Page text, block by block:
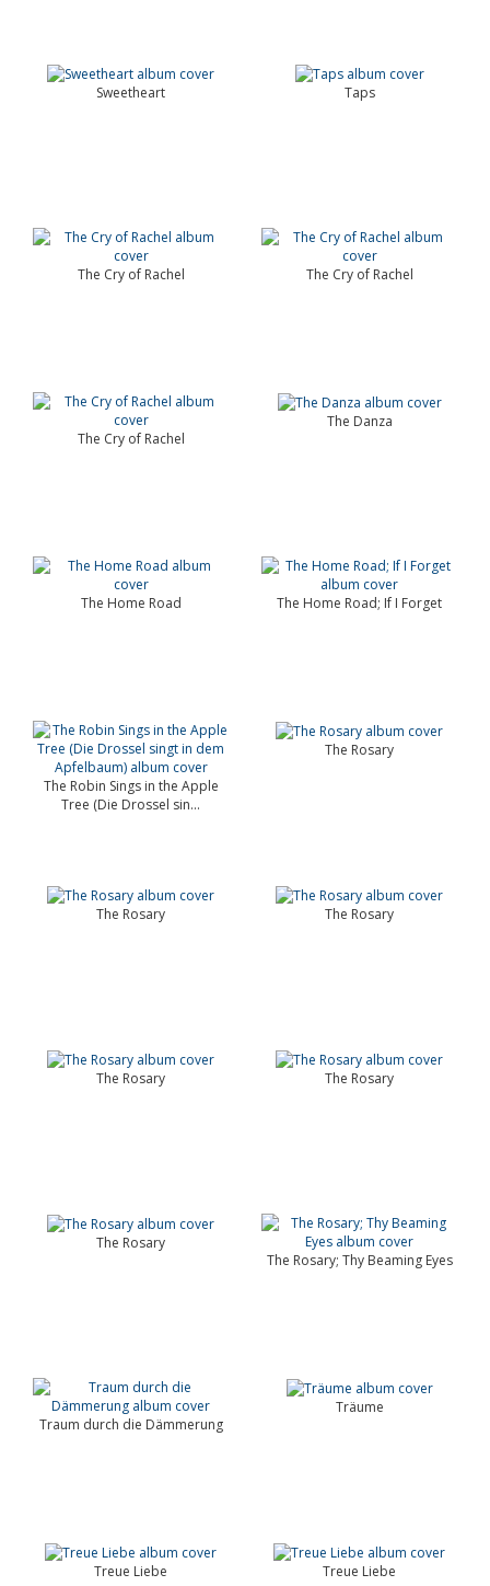
Sweetheart Taps
The Cry of Rachel The Cry of Rachel
The Cry of Rachel
The Danza
The Home Road The Home Road; If I Forget
The Robin Sings in the Apple
Tree (Die Drossel sin...
The Rosary
The Rosary The Rosary
The Rosary The Rosary
The Rosary
The Rosary; Thy Beaming Eyes
Traum durch die Dämmerung
Träume
Treue Liebe Treue Liebe